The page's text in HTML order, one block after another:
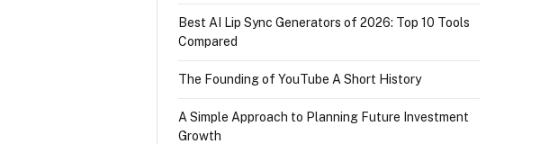
Best AI Lip Sync Generators of 2026: Top 10 Tools
Compared
The Founding of YouTube A Short History
A Simple Approach to Planning Future Investment
Growth